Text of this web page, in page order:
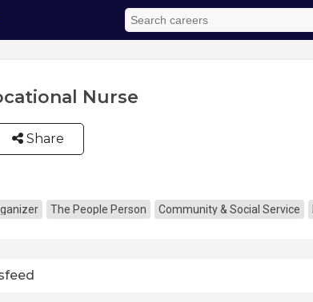
Nurse
Share
The People Person Community & Social Service